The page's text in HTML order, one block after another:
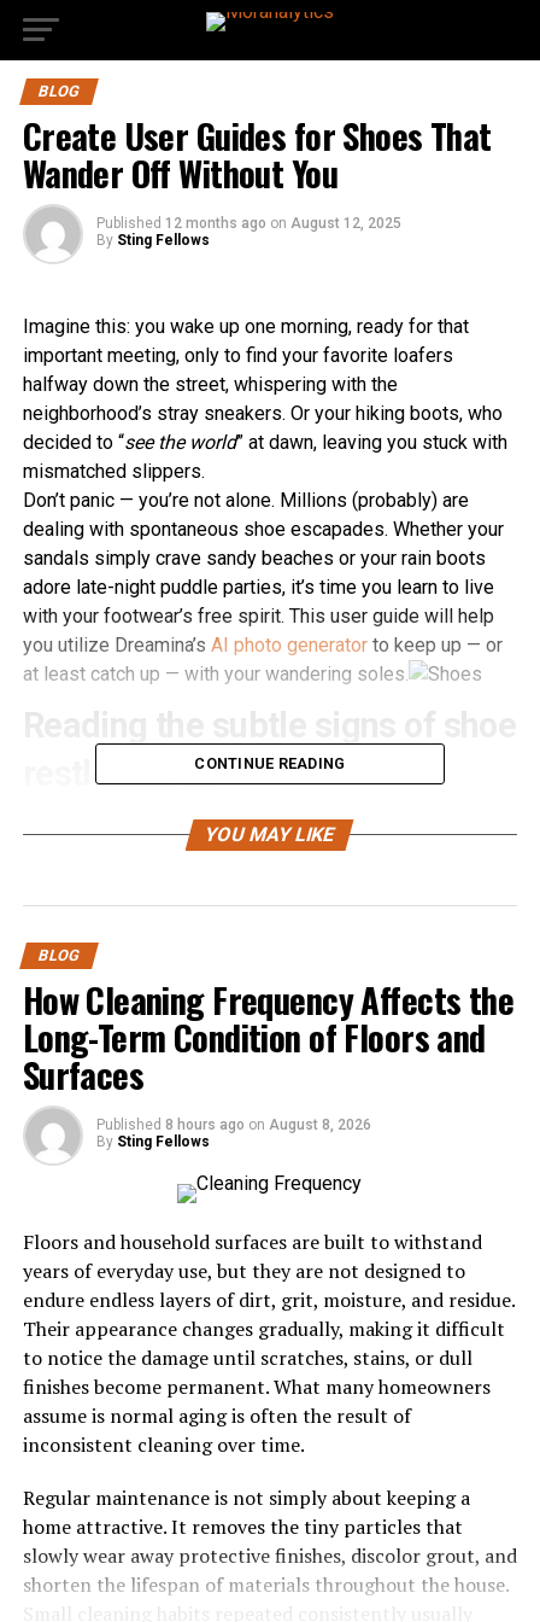
BLOG
Create User Guides for Shoes That
Wander Off Without You
Published 12 months ago on August 12, 2025
By Sting Fellows
Imagine this: you wake up one morning, ready for that
important meeting, only to find your favorite loafers
halfway down the street, whispering with the
neighborhood’s stray sneakers. Or your hiking boots, who
decided to “see the world” at dawn, leaving you stuck with
mismatched slippers.
Don’t panic — you’re not alone. Millions (probably) are
dealing with spontaneous shoe escapades. Whether your
sandals simply crave sandy beaches or your rain boots
adore late-night puddle parties, it’s time you learn to live
with your footwear’s free spirit. This user guide will help
you utilize Dreamina’s AI photo generatorto keep up — or
at least catch up — with your wandering soles.
Reading the subtle signs of shoe
restlessness
You might think shoes are quiet, stoic creatures — until
they’re not. Here’s how to spot when your loafers,
Watch for the tells:
Squeaky conversations:
midnight? They’re making escape plans.
Loose laces:Tied them twice but they keep
untying? Classic sign of wanderlust.
Scuffed soles overnight:
out once — they’ll do it again.
Once you know the signs, you can at least brace yourself
for the next big adventure — and maybe join in.
Your shoe’s secret destinations
Where do they even go? A user guide wouldn’t be
complete without mapping out your shoes’ favorite haunts.
Turns out, different footwear has different tastes in
spontaneous vacations.
Popular solo getaways:
skyline view.
Flip-flops:Any nearby beach or pool — you’ll
find them sunbathing by dawn.
Hiking boots:
Forest trails, abandoned cabins, or
CONTINUE READING
YOU MAY LIKE
BLOG
How Cleaning Frequency Affects the
Long-Term Condition of Floors and
Surfaces
Published 8 hours ago on August 8, 2026
By Sting Fellows
Floors and household surfaces are built to withstand
years of everyday use, but they are not designed to
endure endless layers of dirt, grit, moisture, and residue.
Their appearance changes gradually, making it difficult
to notice the damage until scratches, stains, or dull
finishes become permanent. What many homeowners
assume is normal aging is often the result of
inconsistent cleaning over time.
Regular maintenance is not simply about keeping a
home attractive. It removes the tiny particles that
slowly wear away protective finishes, discolor grout, and
shorten the lifespan of materials throughout the house.
Small cleaning habits repeated consistently usually